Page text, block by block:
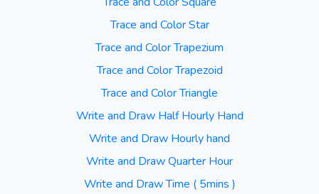
Trace and Color Star
Trace and Color Trapezium
Trace and Color Trapezoid
Trace and Color Triangle
Write and Draw Half Hourly Hand
Write and Draw Hourly hand
Write and Draw Quarter Hour
Write and Draw Time ( 5mins )